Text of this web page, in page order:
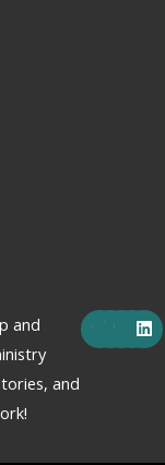
and
and
F
c
X
-
t
r
Y
u
I
n
s
m
L
i
n